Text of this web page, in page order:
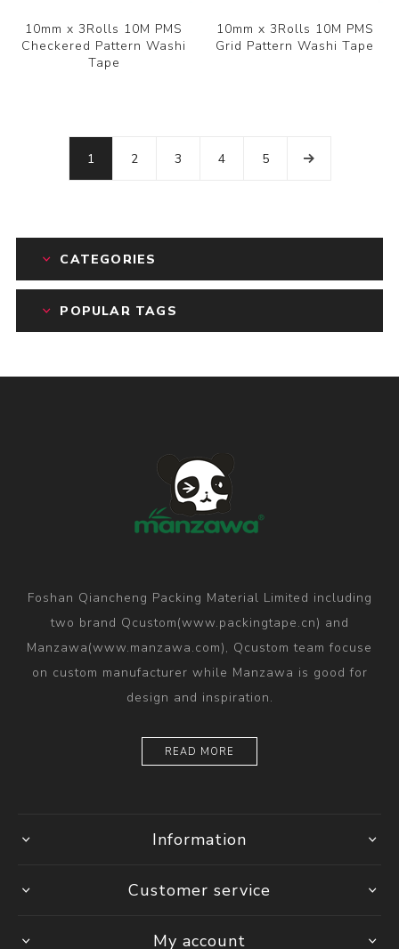
10mm x 3Rolls 10M PMS
Checkered Pattern Washi
Tape
10mm x 3Rolls 10M PMS
Grid Pattern Washi Tape
1 2 3 4 5
CATEGORIES
POPULAR TAGS
Foshan Qiancheng Packing Material Limited including
two brand Qcustom(www.packingtape.cn) and
Manzawa(www.manzawa.com), Qcustom team focuse
on custom manufacturer while Manzawa is good for
design and inspiration.
READ MORE
Information
Customer service
My account